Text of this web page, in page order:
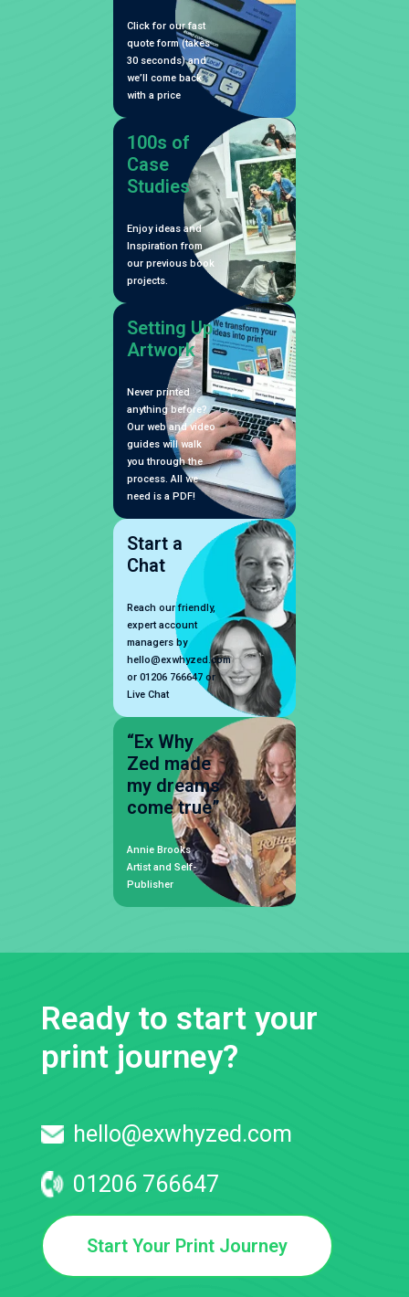
Click for our fast
quote form (takes
30 seconds) and
we’ll come back
with a price
100s of
Case
Studies
Enjoy ideas and
Inspiration from
our previous book
projects.
Setting Up
Artwork
Never printed
anything before?
Our web and video
guides will walk
you through the
process. All we
need is a PDF!
Start a
Chat
Reach our friendly,
expert account
managers by
hello@exwhyzed.com
or 01206 766647 or
Live Chat
“Ex Why
Zed made
my dreams
come true”
Annie Brooks
Artist and Self-
Publisher
Ready to start your
print journey?
hello@exwhyzed.com
01206 766647
Start Your Print Journey